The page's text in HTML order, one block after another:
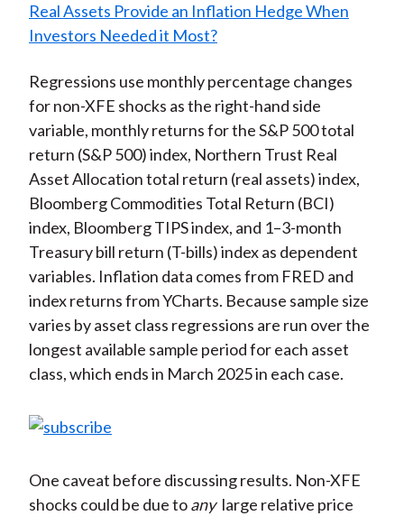
Real Assets Provide an Inflation Hedge When
Investors Needed it Most?
Regressions use monthly percentage changes
for non-XFE shocks as the right-hand side
variable, monthly returns for the S&P 500 total
return (S&P 500) index, Northern Trust Real
Asset Allocation total return (real assets) index,
Bloomberg Commodities Total Return (BCI)
index, Bloomberg TIPS index, and 1–3-month
Treasury bill return (T-bills) index as dependent
variables. Inflation data comes from FRED and
index returns from YCharts. Because sample size
varies by asset class regressions are run over the
longest available sample period for each asset
class, which ends in March 2025 in each case.
One caveat before discussing results. Non-XFE
shocks could be due toany large relative price